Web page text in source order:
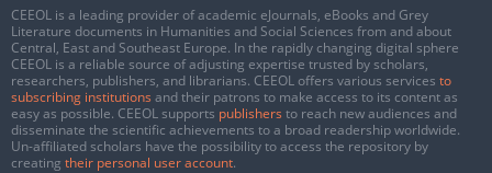
CEEOL is a leading provider of academic eJournals, eBooks and Grey
Literature documents in Humanities and Social Sciences from and about
Central, East and Southeast Europe. In the rapidly changing digital sphere
CEEOL is a reliable source of adjusting expertise trusted by scholars,
researchers, publishers, and librarians. CEEOL offers various services to
subscribing institutions and their patrons to make access to its content as
easy as possible. CEEOL supports publishers to reach new audiences and
disseminate the scientific achievements to a broad readership worldwide.
Un-affiliated scholars have the possibility to access the repository by
creating their personal user account.